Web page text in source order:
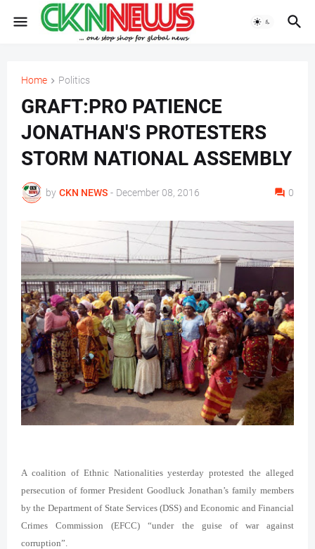
Home Politics
GRAFT:PRO PATIENCE
JONATHAN'S PROTESTERS
STORM NATIONAL ASSEMBLY
by CKN NEWS - December 08, 2016 0
A coalition of Ethnic Nationalities yesterday protested the alleged
persecution of former President Goodluck Jonathan’s family members
by the Department of State Services (DSS) and Economic and Financial
Crimes Commission (EFCC) “under the guise of war against
corruption”.